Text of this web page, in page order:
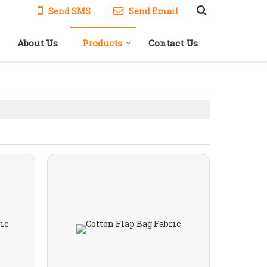
Send SMS Send Email
About Us Products Contact Us